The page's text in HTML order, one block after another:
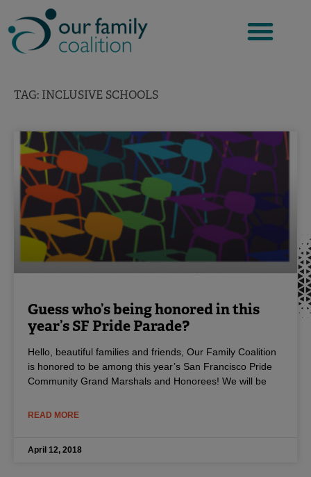
to
content
TAG: INCLUSIVE SCHOOLS
Guess who’s being honored in this
year’s SF Pride Parade?
Hello, beautiful families and friends, Our Family Coalition
is honored to be among this year’s San Francisco Pride
Community Grand Marshals and Honorees! We will be
READ MORE
April 12, 2018